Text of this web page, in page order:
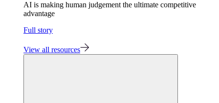
AI is making human judgement the ultimate competitive
advantage
Full story
View all resources